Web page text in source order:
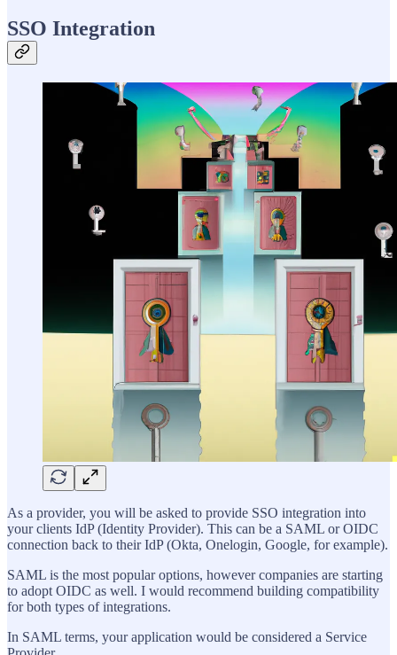
SSO Integration
As a provider, you will be asked to provide SSO integration into
your clients IdP (Identity Provider). This can be a SAML or OIDC
connection back to their IdP (Okta, Onelogin, Google, for example).
SAML is the most popular options, however companies are starting
to adopt OIDC as well. I would recommend building compatibility
for both types of integrations.
In SAML terms, your application would be considered a Service